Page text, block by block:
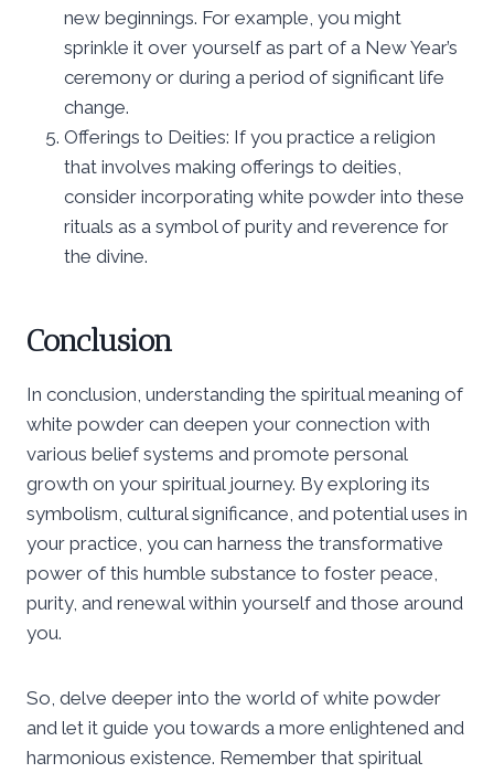
new beginnings. For example, you might
sprinkle it over yourself as part of a New Year’s
ceremony or during a period of significant life
change.
Offerings to Deities: If you practice a religion
that involves making offerings to deities,
consider incorporating white powder into these
rituals as a symbol of purity and reverence for
the divine.
Conclusion
In conclusion, understanding the spiritual meaning of
white powder can deepen your connection with
various belief systems and promote personal
growth on your spiritual journey. By exploring its
symbolism, cultural significance, and potential uses in
your practice, you can harness the transformative
power of this humble substance to foster peace,
purity, and renewal within yourself and those around
you.
So, delve deeper into the world of white powder
and let it guide you towards a more enlightened and
harmonious existence. Remember that spiritual